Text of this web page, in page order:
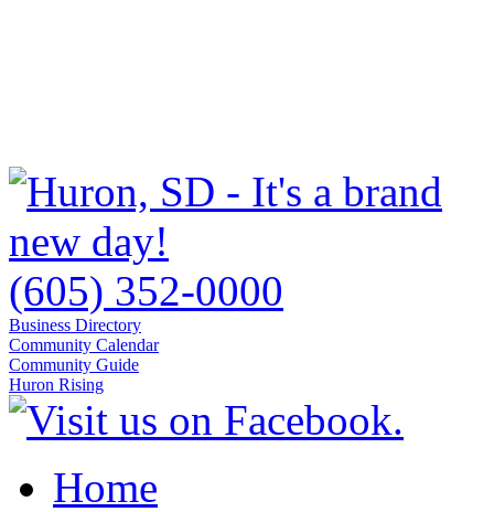
(605) 352-0000
Business Directory
Community Calendar
Community Guide
Huron Rising
Home